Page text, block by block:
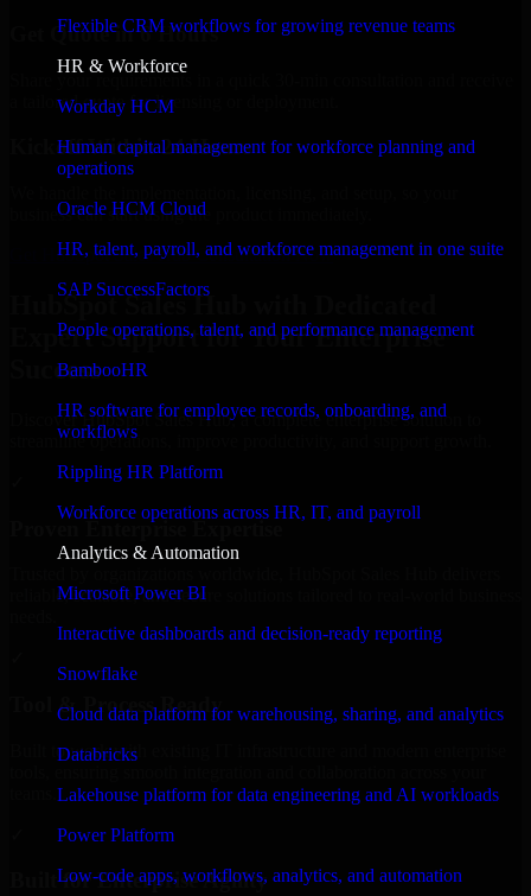
Flexible CRM workflows for growing revenue teams
HR & Workforce
Workday HCM
Human capital management for workforce planning and
operations
Oracle HCM Cloud
HR, talent, payroll, and workforce management in one suite
SAP SuccessFactors
People operations, talent, and performance management
BambooHR
HR software for employee records, onboarding, and
workflows
Rippling HR Platform
Workforce operations across HR, IT, and payroll
Analytics & Automation
Microsoft Power BI
Interactive dashboards and decision-ready reporting
Snowflake
Cloud data platform for warehousing, sharing, and analytics
Databricks
Lakehouse platform for data engineering and AI workloads
Power Platform
Low-code apps, workflows, analytics, and automation
Get Quote in 6 Hours
a tailored quote for licensing or deployment.
Kickoff Within 24 Hours
business can start using the product immediately.
Get HubSpot Sales Hub Consultation Now
HubSpot Sales Hub with Dedicated
Expert Support for Your Enterprise
Success
Discover HubSpot Sales Hub, a complete enterprise solution to
streamline operations, improve productivity, and support growth.
Proven Enterprise Expertise
reliable, scalable, and secure solutions tailored to real-world business
Tool & Process Ready
Built to work with existing IT infrastructure and modern enterprise
Built for Enterprise Agility